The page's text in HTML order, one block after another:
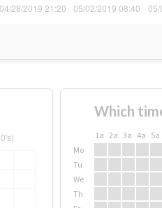
Which
1a 2a 3a 4a 5a
Mo
Tu
We
Th